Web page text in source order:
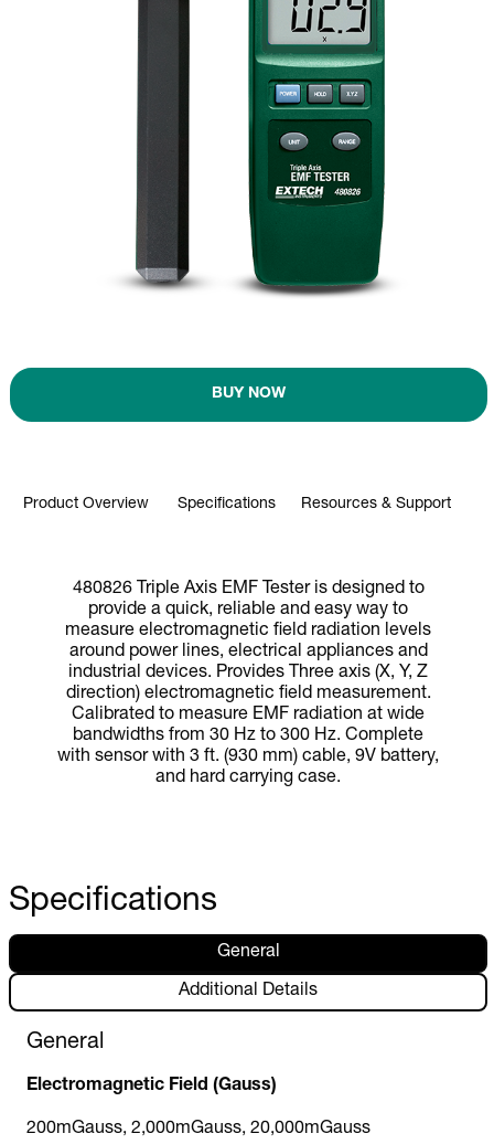
BUY NOW
Product Overview Specifications Resources & Support
480826 Triple Axis EMF Tester is designed to
provide a quick, reliable and easy way to
measure electromagnetic field radiation levels
around power lines, electrical appliances and
industrial devices. Provides Three axis (X, Y, Z
direction) electromagnetic field measurement.
Calibrated to measure EMF radiation at wide
bandwidths from 30 Hz to 300 Hz. Complete
with sensor with 3 ft. (930 mm) cable, 9V battery,
and hard carrying case.
Specifications
General
Additional Details
General
Electromagnetic Field (Gauss)
200mGauss, 2,000mGauss, 20,000mGauss